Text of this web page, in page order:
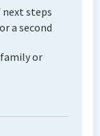
next steps
a second
or